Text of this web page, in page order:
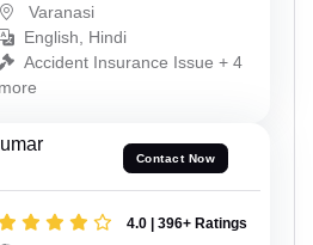
Varanasi
English, Hindi
Accident Insurance Issue + 4
more
Contact Now
4.0 | 396+ Ratings